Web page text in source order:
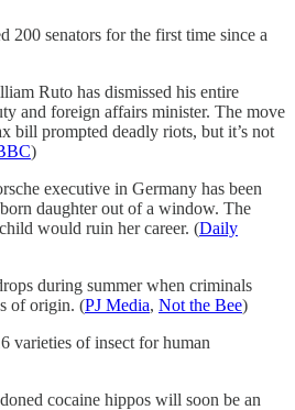
senators for the first time since a
Ruto has dismissed his entire
and foreign affairs minister. The move
bill prompted deadly riots, but it’s not
)
executive in Germany has been
daughter out of a window. The
would ruin her career. (Daily
during summer when criminals
of origin. (PJ Media, Not the Bee)
of insect for human
cocaine hippos will soon be an